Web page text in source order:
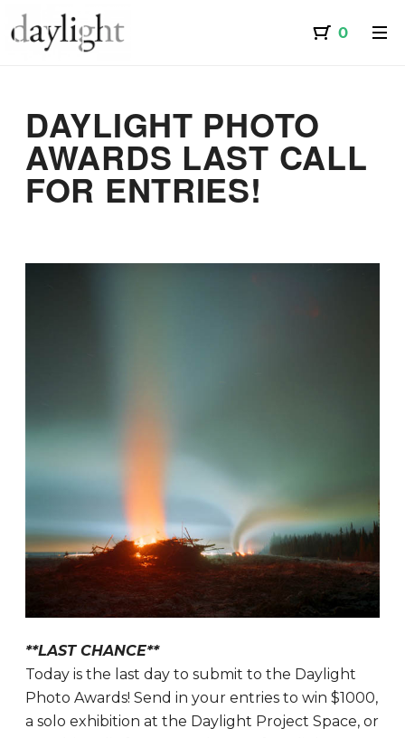
DAYLIGHT PHOTO
AWARDS LAST CALL
FOR ENTRIES!
**LAST CHANCE**
Today is the last day to submit to the Daylight
Photo Awards! Send in your entries to win $1000,
a solo exhibition at the Daylight Project Space, or